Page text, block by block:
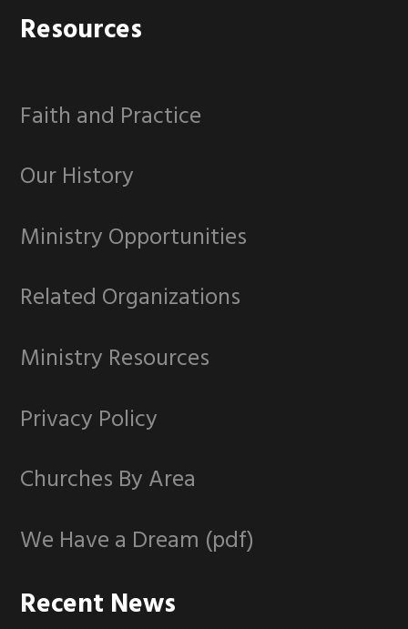
Footer
Resources
Faith and Practice
Our History
Ministry Opportunities
Related Organizations
Ministry Resources
Privacy Policy
Churches By Area
We Have a Dream (pdf)
Recent News